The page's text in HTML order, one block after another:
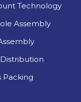
Technology
Assembly
Packing